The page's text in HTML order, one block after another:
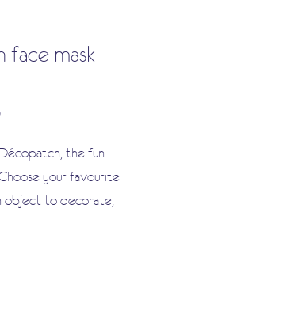
face mask
Sale
the fun
your favourite
object to decorate,
with a selection
and embellishments,
off your new